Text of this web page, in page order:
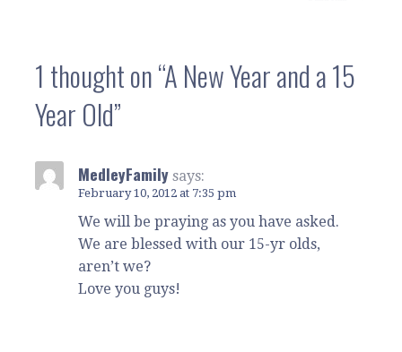
1 thought on“A New Year and a 15
Year Old”
MedleyFamily says:
February 10, 2012 at 7:35 pm
We will be praying as you have asked.
We are blessed with our 15-yr olds,
aren’t we?
Love you guys!